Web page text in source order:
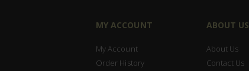
MY ACCOUNT
My Account
Order History
ABOUT US
About Us
Contact Us